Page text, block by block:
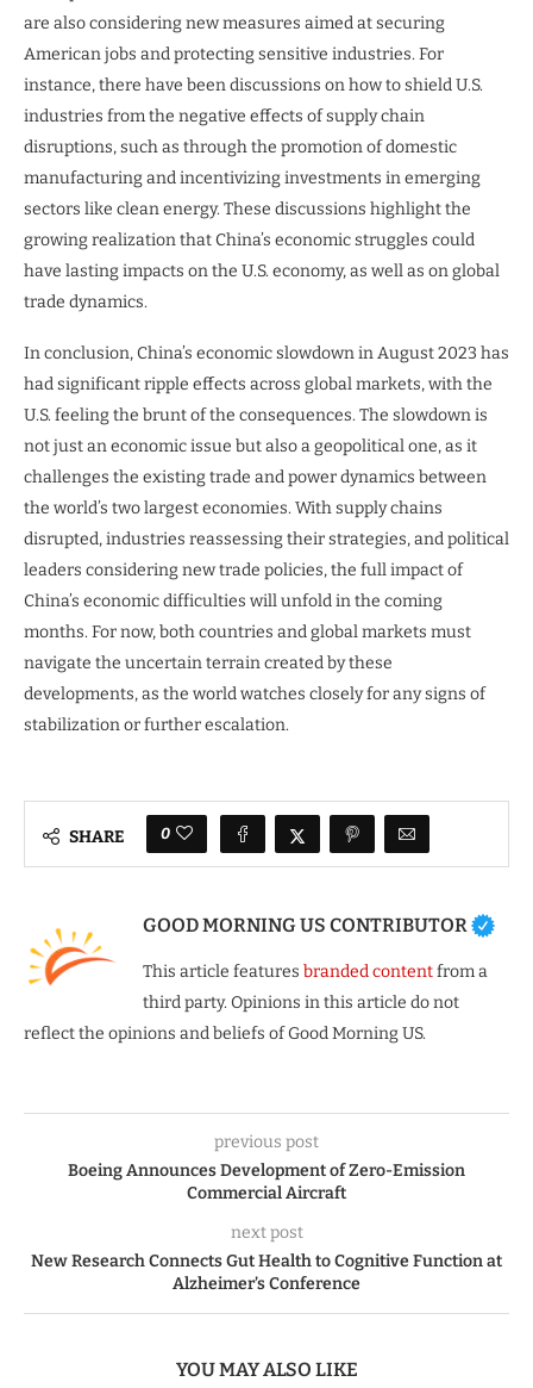
are also considering new measures aimed at securing
American jobs and protecting sensitive industries. For
instance, there have been discussions on how to shield U.S.
industries from the negative effects of supply chain
disruptions, such as through the promotion of domestic
manufacturing and incentivizing investments in emerging
sectors like clean energy. These discussions highlight the
growing realization that China’s economic struggles could
have lasting impacts on the U.S. economy, as well as on global
trade dynamics.
In conclusion, China’s economic slowdown in August 2023 has
had significant ripple effects across global markets, with the
U.S. feeling the brunt of the consequences. The slowdown is
not just an economic issue but also a geopolitical one, as it
challenges the existing trade and power dynamics between
the world’s two largest economies. With supply chains
disrupted, industries reassessing their strategies, and political
leaders considering new trade policies, the full impact of
China’s economic difficulties will unfold in the coming
months. For now, both countries and global markets must
navigate the uncertain terrain created by these
developments, as the world watches closely for any signs of
stabilization or further escalation.
SHARE 0
GOOD MORNING US CONTRIBUTOR
This article features branded contentfrom a
third party. Opinions in this article do not
reflect the opinions and beliefs of Good Morning US.
previous post
Boeing Announces Development of Zero-Emission
Commercial Aircraft
next post
New Research Connects Gut Health to Cognitive Function at
Alzheimer’s Conference
YOU MAY ALSO LIKE